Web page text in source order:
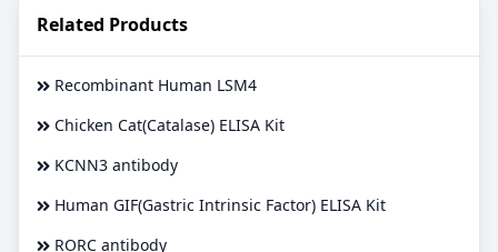
Related Products
Recombinant Human LSM4
Chicken Cat(Catalase) ELISA Kit
KCNN3 antibody
Human GIF(Gastric Intrinsic Factor) ELISA Kit
RORC antibody